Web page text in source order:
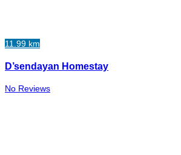
11.99 km
D’sendayan Homestay
No Reviews